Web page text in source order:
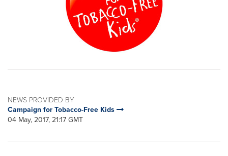
NEWS PROVIDED BY
Campaign for Tobacco-Free Kids
04 May, 2017, 21:17 GMT